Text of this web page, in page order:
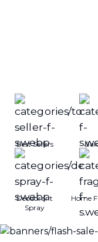
Best Sellers
Deodorant
Spray
Home